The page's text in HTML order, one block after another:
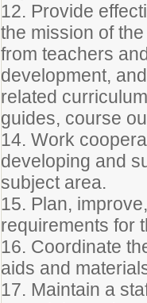
12. Provide
the mission of
from teachers
development,
related
guides, course
14. Work
developing and
subject area.
15. Plan,
requirements for
16. Coordinate
aids and
17. Maintain a